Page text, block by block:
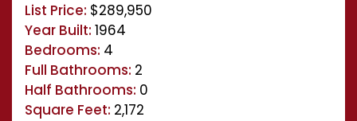
List Price: $289,950
Year Built: 1964
Bedrooms: 4
Full Bathrooms: 2
Half Bathrooms: 0
Square Feet: 2,172